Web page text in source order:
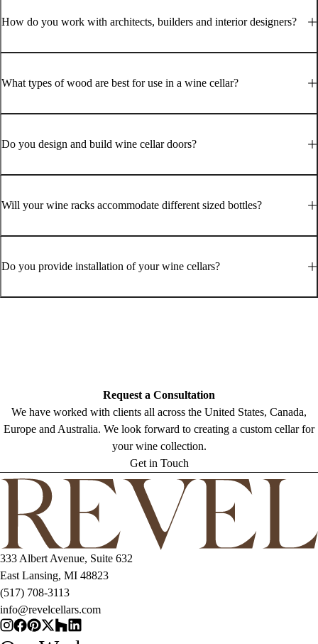
How do you work with architects, builders and interior designers?
What types of wood are best for use in a wine cellar?
Do you design and build wine cellar doors?
Will your wine racks accommodate different sized bottles?
Do you provide installation of your wine cellars?
Request a Consultation
We have worked with clients all across the United States, Canada,
Europe and Australia. We look forward to creating a custom cellar for
your wine collection.
Get in Touch
333 Albert Avenue, Suite 632
East Lansing, MI 48823
(517) 708-3113
info@revelcellars.com